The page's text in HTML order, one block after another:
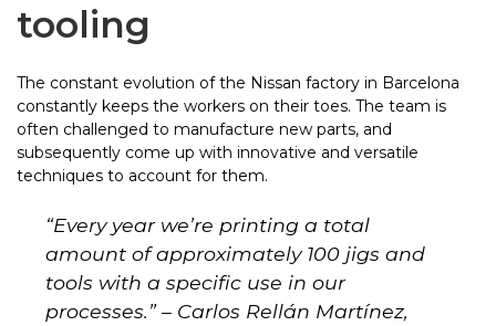
tooling
The constant evolution of the Nissan factory in Barcelona
constantly keeps the workers on their toes. The team is
often challenged to manufacture new parts, and
subsequently come up with innovative and versatile
techniques to account for them.
“Every year we’re printing a total
amount of approximately 100 jigs and
tools with a specific use in our
processes.” – Carlos Rellán Martínez,